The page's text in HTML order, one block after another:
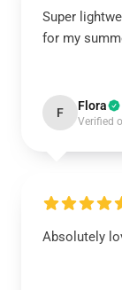
Super
for my
F Flora
Verified
Absolutely